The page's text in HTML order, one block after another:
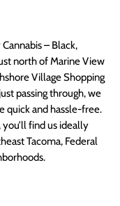
– Black,
north of Marine View
Village Shopping
passing through, we
quick and hassle-free.
find us ideally
Tacoma, Federal